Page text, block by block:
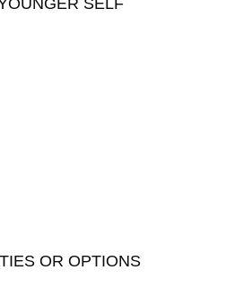
SELF
OR OPTIONS